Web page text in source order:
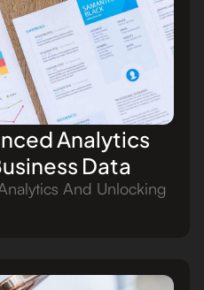
Analytics
Data
And Unlocking